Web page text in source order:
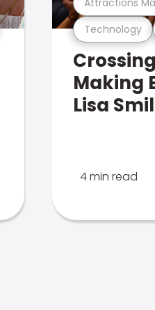
Technology
Making
Lisa
4 min read